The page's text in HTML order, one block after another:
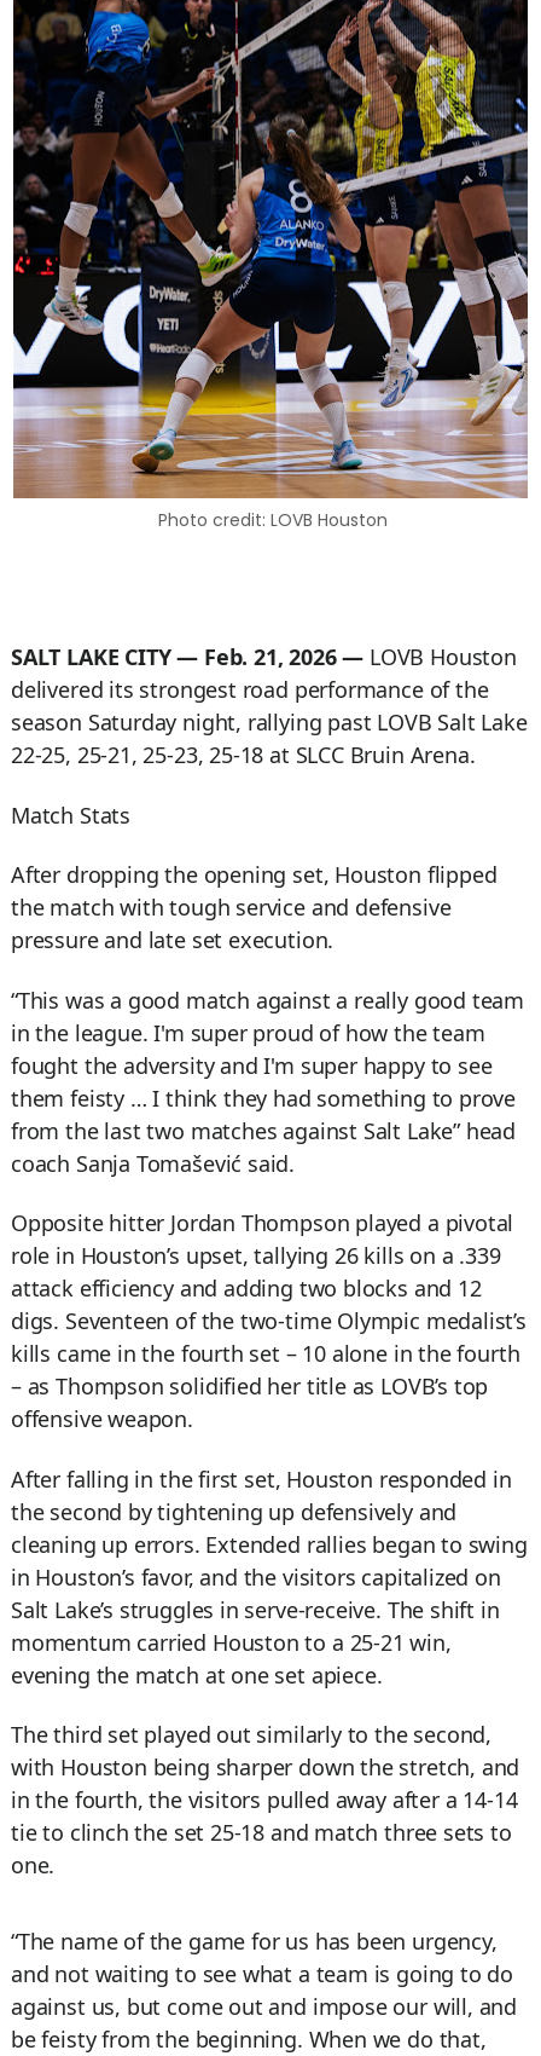
Photo credit: LOVB Houston
SALT LAKE CITY — Feb. 21, 2026 — LOVB Houston
delivered its strongest road performance of the
season Saturday night, rallying past LOVB Salt Lake
22-25, 25-21, 25-23, 25-18 at SLCC Bruin Arena.
Match Stats
After dropping the opening set, Houston flipped
the match with tough service and defensive
pressure and late set execution.
“This was a good match against a really good team
in the league. I'm super proud of how the team
fought the adversity and I'm super happy to see
them feisty … I think they had something to prove
from the last two matches against Salt Lake” head
coach Sanja Tomašević said.
Opposite hitter Jordan Thompson played a pivotal
role in Houston’s upset, tallying 26 kills on a .339
attack efficiency and adding two blocks and 12
digs. Seventeen of the two-time Olympic medalist’s
kills came in the fourth set – 10 alone in the fourth
– as Thompson solidified her title as LOVB’s top
offensive weapon.
After falling in the first set, Houston responded in
the second by tightening up defensively and
cleaning up errors. Extended rallies began to swing
in Houston’s favor, and the visitors capitalized on
Salt Lake’s struggles in serve-receive. The shift in
momentum carried Houston to a 25-21 win,
evening the match at one set apiece.
The third set played out similarly to the second,
with Houston being sharper down the stretch, and
in the fourth, the visitors pulled away after a 14-14
tie to clinch the set 25-18 and match three sets to
one.
“The name of the game for us has been urgency,
and not waiting to see what a team is going to do
against us, but come out and impose our will, and
be feisty from the beginning. When we do that,